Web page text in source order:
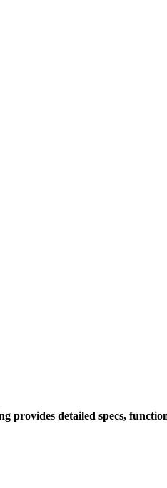
provides detailed specs,